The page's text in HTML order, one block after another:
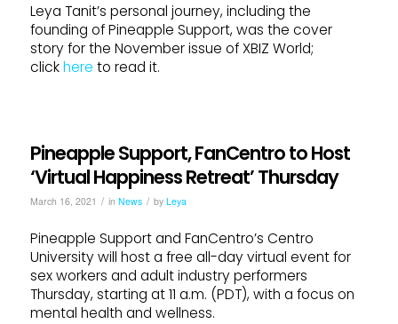
Leya Tanit’s personal journey, including the
founding of Pineapple Support, was the cover
story for the November issue of XBIZ World;
clickhere to read it.
Pineapple Support, FanCentro to Host
‘Virtual Happiness Retreat’ Thursday
March 16, 2021 / in News / by Leya
Pineapple Support and FanCentro’s Centro
University will host a free all-day virtual event for
sex workers and adult industry performers
Thursday, starting at 11 a.m. (PDT), with a focus on
mental health and wellness.